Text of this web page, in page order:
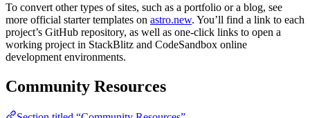
To convert other types of sites, such as a portfolio or a blog, see
more official starter templates on astro.new. You’ll find a link to each
project’s GitHub repository, as well as one-click links to open a
working project in StackBlitz and CodeSandbox online
development environments.
Community Resources